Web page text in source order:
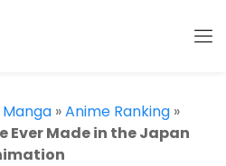
»Anime Ranking »
Ever Made in the Japan